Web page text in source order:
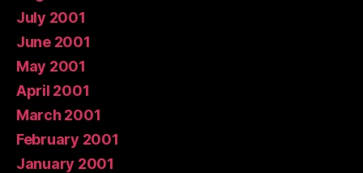
July 2001
June 2001
May 2001
April 2001
March 2001
February 2001
January 2001